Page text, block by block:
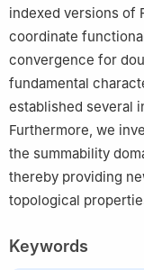
indexed versions of
coordinate
convergence for
fundamental
established several
Furthermore, we
the summability
thereby providing
topological
Keywords